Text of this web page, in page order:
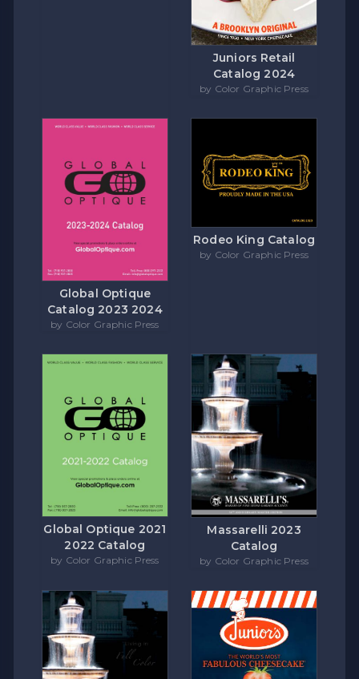
Juniors Retail
Catalog 2024
by Color Graphic Press
Global Optique
Catalog 2023 2024
by Color Graphic Press
Rodeo King Catalog
by Color Graphic Press
Global Optique 2021
2022 Catalog
by Color Graphic Press
Massarelli 2023
Catalog
by Color Graphic Press